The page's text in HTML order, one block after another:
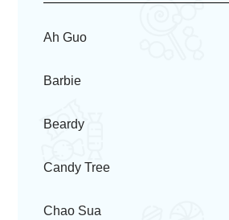
Ah Guo
Barbie
Beardy
Candy Tree
Chao Sua